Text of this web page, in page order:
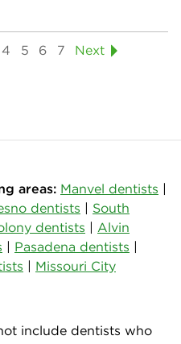
4 5 6 7 Next
areas: Manvel dentists |
dentists | South
dentists | Alvin
| Pasadena dentists |
| Missouri City
include dentists who